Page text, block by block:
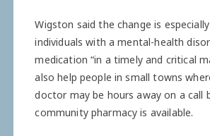
Wigston said the change is
­individuals with a mental-health
medication “in a timely and critical
also help people in small towns
doctor may be hours away on a call
community pharmacy is available.